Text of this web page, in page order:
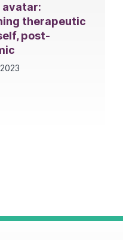
avatar:
therapeutic
post-